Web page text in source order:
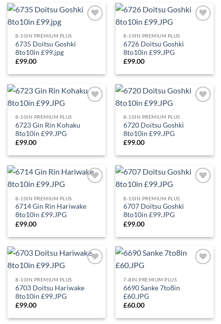
8-10IN PREMIUM PLUS
6735 Doitsu Goshki
8to10in £99.jpg
£99.00
8-10IN PREMIUM PLUS
6726 Doitsu Goshki
8to10in £99.JPG
£99.00
8-10IN PREMIUM PLUS
6723 Gin Rin Kohaku
8to10in £99.JPG
£99.00
8-10IN PREMIUM PLUS
6720 Doitsu Goshki
8to10in £99.JPG
£99.00
8-10IN PREMIUM PLUS
6714 Gin Rin Hariwake
8to10in £99.JPG
£99.00
8-10IN PREMIUM PLUS
6707 Doitsu Goshki
8to10in £99.JPG
£99.00
8-10IN PREMIUM PLUS
6703 Doitsu Hariwake
8to10in £99.JPG
£99.00
7-8IN PREMIUM PLUS
6690 Sanke 7to8in
£60.JPG
£60.00